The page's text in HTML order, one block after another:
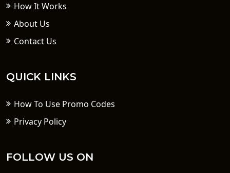
How It Works
About Us
Contact Us
QUICK LINKS
How To Use Promo Codes
Privacy Policy
FOLLOW US ON